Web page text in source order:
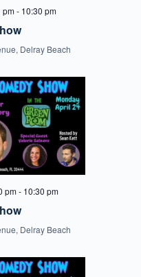
pm- 10:30 pm
Delray Beach
pm- 10:30 pm
Delray Beach